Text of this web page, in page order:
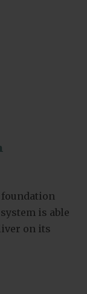
foundation
is able
on its